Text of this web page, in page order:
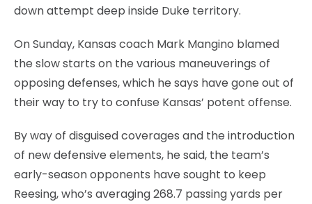
down attempt deep inside Duke territory.
On Sunday, Kansas coach Mark Mangino blamed
the slow starts on the various maneuverings of
opposing defenses, which he says have gone out of
their way to try to confuse Kansas’ potent offense.
By way of disguised coverages and the introduction
of new defensive elements, he said, the team’s
early-season opponents have sought to keep
Reesing, who’s averaging 268.7 passing yards per